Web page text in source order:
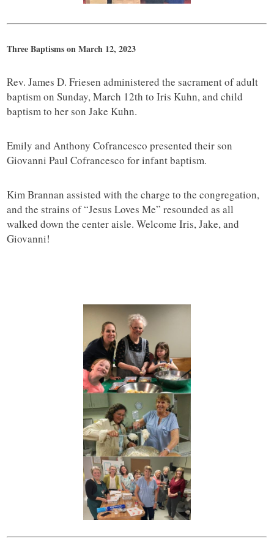
Three Baptisms on March 12, 2023
Rev. James D. Friesen administered the sacrament of adult
baptism on Sunday, March 12th to Iris Kuhn, and child
baptism to her son Jake Kuhn.
Emily and Anthony Cofrancesco presented their son
Giovanni Paul Cofrancesco for infant baptism.
Kim Brannan assisted with the charge to the congregation,
and the strains of “Jesus Loves Me” resounded as all
walked down the center aisle. Welcome Iris, Jake, and
Giovanni!